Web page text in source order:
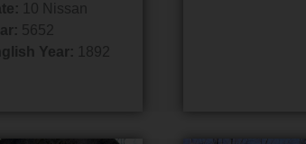
10 Nissan
5652
Year:
1892